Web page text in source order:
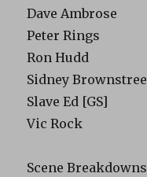
Dave Ambrose
Peter Rings
Ron Hudd
Sidney
Slave Ed [GS]
Vic Rock
Scene Breakdowns